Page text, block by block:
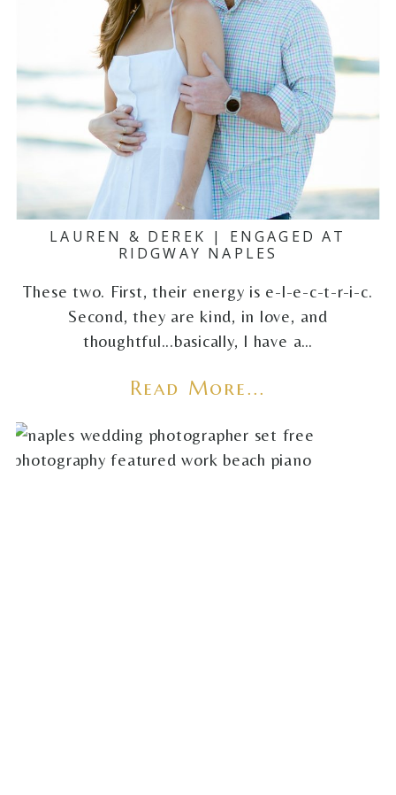
LAUREN & DEREK | ENGAGED AT
RIDGWAY NAPLES
These two. First, their energy is e-l-e-c-t-r-i-c.
Second, they are kind, in love, and
thoughtful...basically, I have a…
Read More...